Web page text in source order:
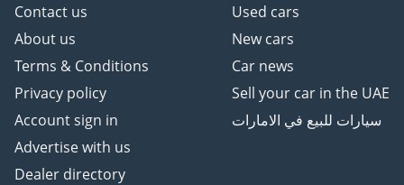
Contact us
About us
Terms & Conditions
Privacy policy
Account sign in
Advertise with us
Dealer directory
Used cars
New cars
Car news
Sell your car in the UAE
سيارات للبيع في الامارات